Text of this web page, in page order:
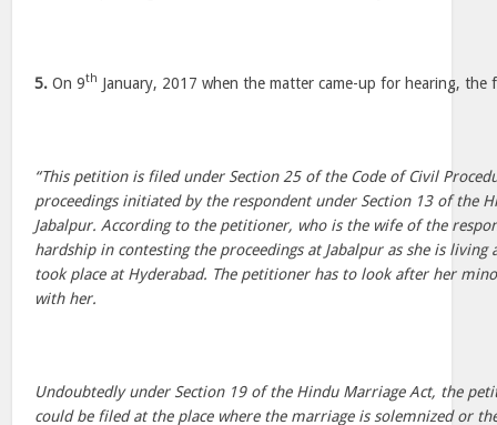
5. On 9th January, 2017 when the matter came-up for hearing, the
“This petition is filed under Section 25 of the Code of Civil
proceedings initiated by the respondent under Section 13 of the
Jabalpur. According to the petitioner, who is the wife of the
hardship in contesting the proceedings at Jabalpur as she is living
took place at Hyderabad. The petitioner has to look after her
with her.
Undoubtedly under Section 19 of the Hindu Marriage Act, the
could be filed at the place where the marriage is solemnized or